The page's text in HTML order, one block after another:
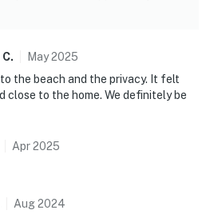
C. May2025
the beach and the privacy. It felt
close to the home. We definitely be
Apr2025
Aug2024